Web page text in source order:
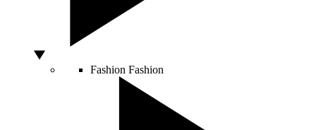
Fashion Fashion